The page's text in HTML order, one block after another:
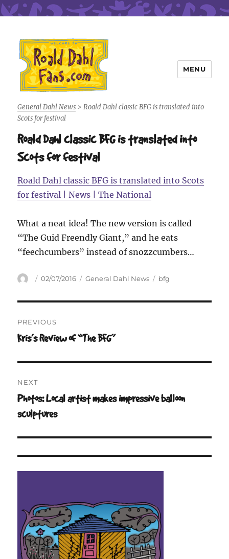
Roald Dahl Fans
MENU
General Dahl News > Roald Dahl classic BFG is translated into
Scots for festival
Roald Dahl classic BFG is translated into
Scots for festival
Roald Dahl classic BFG is translated into Scots
for festival | News | The National
What a neat idea! The new version is called
“The Guid Freendly Giant,” and he eats
“feechcumbers” instead of snozzcumbers…
Author
Posted
02/07/2016 Categories
General Dahl News Tags
bfg
navigation
PREVIOUS
Previous
Kris’s Review of “The BFG”
NEXT
Next
post:
Photos: Local artist makes impressive balloon
sculptures